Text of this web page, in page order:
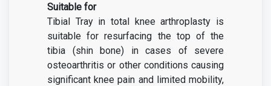
Suitable for
Tibial Tray in total knee arthroplasty is
suitable for resurfacing the top of the
tibia (shin bone) in cases of severe
osteoarthritis or other conditions causing
significant knee pain and limited mobility,